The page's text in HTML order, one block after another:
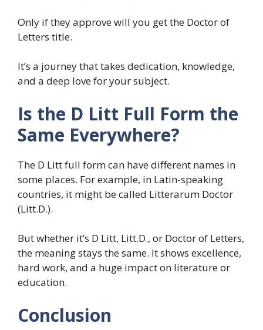
Only if they approve will you get the Doctor of
Letters title.
It’s a journey that takes dedication, knowledge,
and a deep love for your subject.
Is the D Litt Full Form the
Same Everywhere?
The D Litt full form can have different names in
some places. For example, in Latin-speaking
countries, it might be called Litterarum Doctor
(Litt.D.).
But whether it’s D Litt, Litt.D., or Doctor of Letters,
the meaning stays the same. It shows excellence,
hard work, and a huge impact on literature or
education.
Conclusion